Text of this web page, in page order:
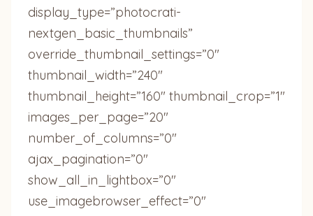
display_type=”photocrati-
nextgen_basic_thumbnails”
override_thumbnail_settings=”0″
thumbnail_width=”240″
thumbnail_height=”160″ thumbnail_crop=”1″
images_per_page=”20″
number_of_columns=”0″
ajax_pagination=”0″
show_all_in_lightbox=”0″
use_imagebrowser_effect=”0″